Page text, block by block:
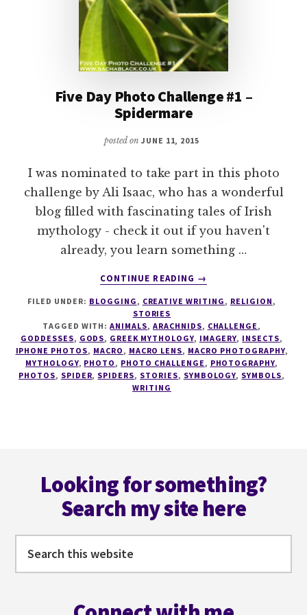
Five Day Photo Challenge #1 –
Spidermare
posted on JUNE 11, 2015
I was nominated to take part in this photo
challenge by Ali Isaac, who has a wonderful
blog filled with fascinating tales of Irish
mythology - check it out if you haven't
already, you learn something …
CONTINUE READING
ABOUT
DAY
CHALLENGE
#1
–
SPIDERMARE
→
FILED UNDER: BLOGGING, CREATIVE WRITING, RELIGION,
STORIES
TAGGED WITH:ANIMALS, ARACHNIDS, CHALLENGE,
GODDESSES, GODS, GREEK MYTHOLOGY, IMAGERY, INSECTS,
IPHONE PHOTOS, MACRO, MACRO LENS, MACRO PHOTOGRAPHY,
MYTHOLOGY, PHOTO, PHOTO CHALLENGE, PHOTOGRAPHY,
PHOTOS, SPIDER, SPIDERS, STORIES, SYMBOLOGY, SYMBOLS,
WRITING
Looking for something?
Search my site here